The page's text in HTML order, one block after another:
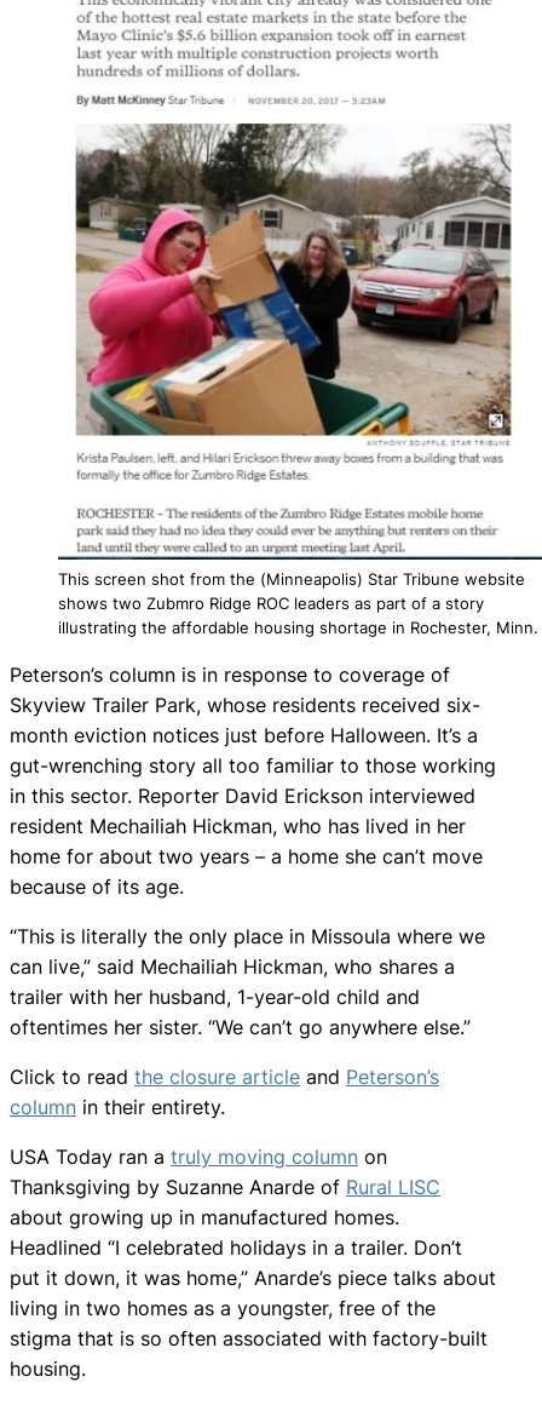
This screen shot from the (Minneapolis) Star Tribune website
shows two Zubmro Ridge ROC leaders as part of a story
illustrating the affordable housing shortage in Rochester, Minn.
Peterson’s column is in response to coverage of
Skyview Trailer Park, whose residents received six-
month eviction notices just before Halloween. It’s a
gut-wrenching story all too familiar to those working
in this sector. Reporter David Erickson interviewed
resident Mechailiah Hickman, who has lived in her
home for about two years – a home she can’t move
because of its age.
“This is literally the only place in Missoula where we
can live,” said Mechailiah Hickman, who shares a
trailer with her husband, 1-year-old child and
oftentimes her sister. “We can’t go anywhere else.”
Click to read the closure article and Peterson’s
column in their entirety.
USA Today ran a truly moving column on
Thanksgiving by Suzanne Anarde of Rural LISC
about growing up in manufactured homes.
Headlined “I celebrated holidays in a trailer. Don’t
put it down, it was home,” Anarde’s piece talks about
living in two homes as a youngster, free of the
stigma that is so often associated with factory-built
housing.